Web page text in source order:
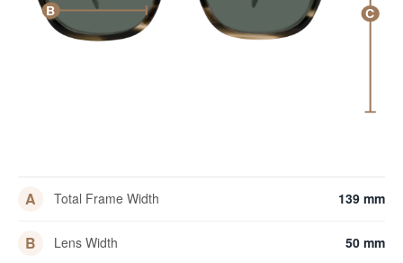
B C
A Total Frame Width 139 mm
B Lens Width 50 mm